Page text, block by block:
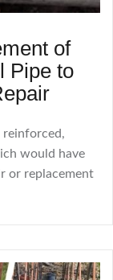
of
Pipe to
reinforced,
would have
or replacement